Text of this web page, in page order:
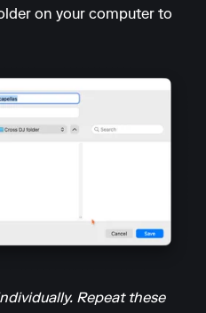
on your computer to
Repeat these